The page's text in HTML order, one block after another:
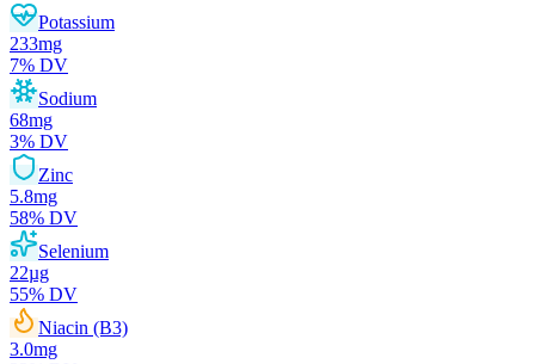
Potassium
233mg
7% DV
Sodium
68mg
3% DV
Zinc
5.8mg
58% DV
Selenium
22µg
55% DV
Niacin (B3)
3.0mg